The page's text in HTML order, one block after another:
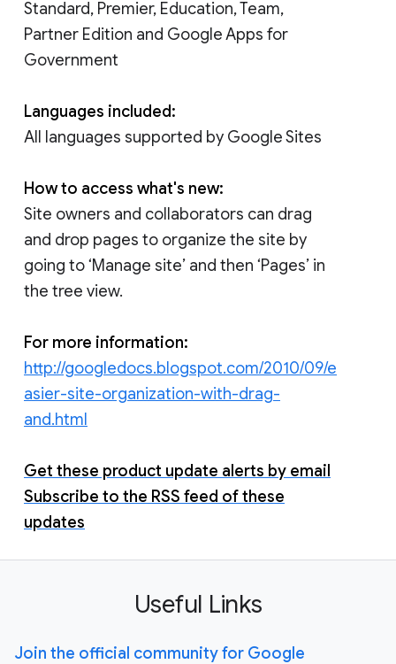
Standard, Premier, Education, Team,
Partner Edition and Google Apps for
Government
Languages included:
All languages supported by Google Sites
How to access what's new:
Site owners and collaborators can drag
and drop pages to organize the site by
going to ‘Manage site’ and then ‘Pages’ in
the tree view.
For more information:
http://googledocs.blogspot.com/2010/09/e
asier-site-organization-with-drag-
and.html
Get these product update alerts by email
Subscribe to the RSS feed of these
updates
Useful Links
Join the official community for Google